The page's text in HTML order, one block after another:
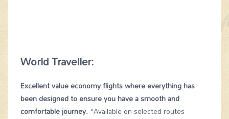
World Traveller:
Excellent value economy flights where everything has
been designed to ensure you have a smooth and
comfortable journey. *Available on selected routes